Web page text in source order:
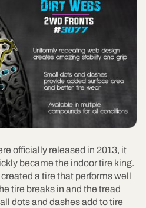
officially released in 2013, it
became the indoor tire king.
a tire that performs well
tire breaks in and the tread
dots and dashes add to tire